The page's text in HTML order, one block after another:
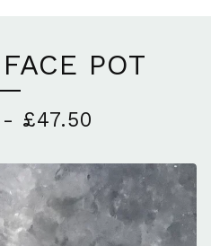
POT
- £47.50